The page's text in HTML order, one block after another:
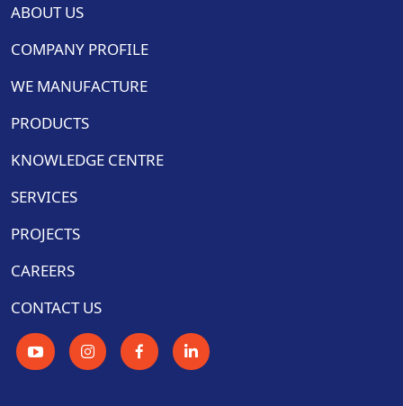
ABOUT US
COMPANY PROFILE
WE MANUFACTURE
PRODUCTS
KNOWLEDGE CENTRE
SERVICES
PROJECTS
CAREERS
CONTACT US